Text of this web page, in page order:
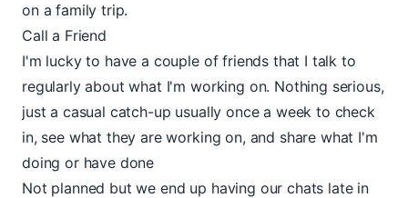
on a family trip.
Call a Friend
I'm lucky to have a couple of friends that I talk to
regularly about what I'm working on. Nothing serious,
just a casual catch-up usually once a week to check
in, see what they are working on, and share what I'm
doing or have done
Not planned but we end up having our chats late in